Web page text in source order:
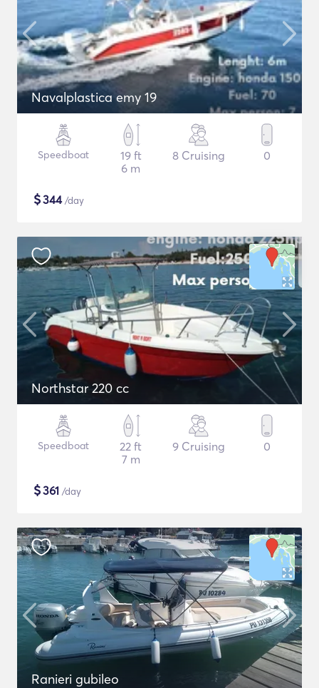
Navalplastica emy 19
Speedboat
19 ft
6 m
8 Cruising 0
$344/day
Northstar 220 cc
Speedboat
22 ft
7 m
9 Cruising 0
$361 /day
Ranieri gubileo